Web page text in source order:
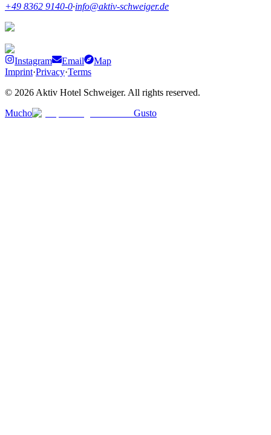
+49 8362 9140-0·info@aktiv-schweiger.de
Instagram Email
Map
Imprint·Privacy·Terms
© 2026 Aktiv Hotel Schweiger. All rights reserved.
Mucho
Gusto